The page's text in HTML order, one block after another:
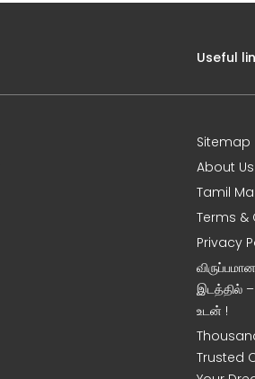
Useful
Sitemap
About Us
Tamil
Terms &
Privacy
இடத்தில்
உடன் !
Trusted